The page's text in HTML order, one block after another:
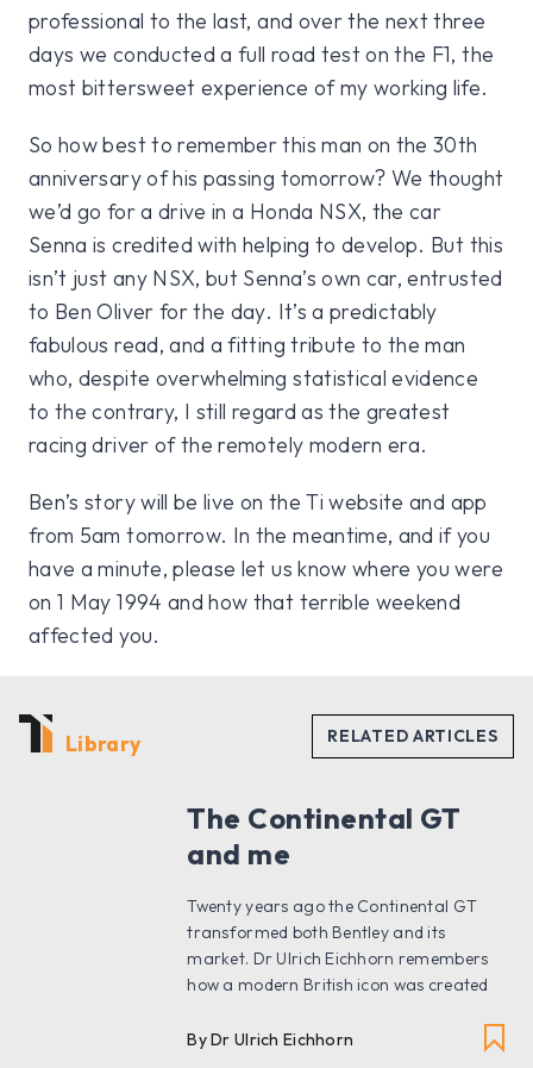
professional to the last, and over the next three
days we conducted a full road test on the F1, the
most bittersweet experience of my working life.
So how best to remember this man on the 30th
anniversary of his passing tomorrow? We thought
we’d go for a drive in a Honda NSX, the car
Senna is credited with helping to develop. But this
isn’t just any NSX, but Senna’s own car, entrusted
to Ben Oliver for the day. It’s a predictably
fabulous read, and a fitting tribute to the man
who, despite overwhelming statistical evidence
to the contrary, I still regard as the greatest
racing driver of the remotely modern era.
Ben’s story will be live on the Ti website and app
from 5am tomorrow. In the meantime, and if you
have a minute, please let us know where you were
on 1 May 1994 and how that terrible weekend
affected you.
Library
The Continental GT
and me
Twenty years ago the Continental GT
transformed both Bentley and its
market. Dr Ulrich Eichhorn remembers
how a modern British icon was created
By Dr Ulrich Eichhorn